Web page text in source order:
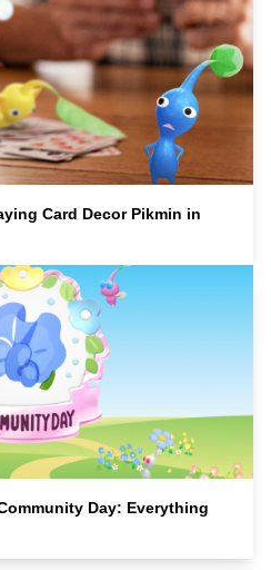
Card Decor Pikmin in
Day: Everything